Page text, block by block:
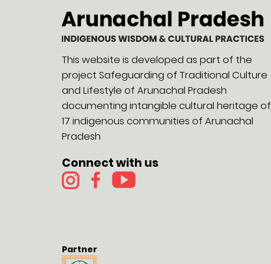
This website is developed as part of the
project Safeguarding of Traditional Culture
and Lifestyle of Arunachal Pradesh
documenting intangible cultural heritage of
17 indigenous communities of Arunachal
Pradesh
Connect with us
Partner